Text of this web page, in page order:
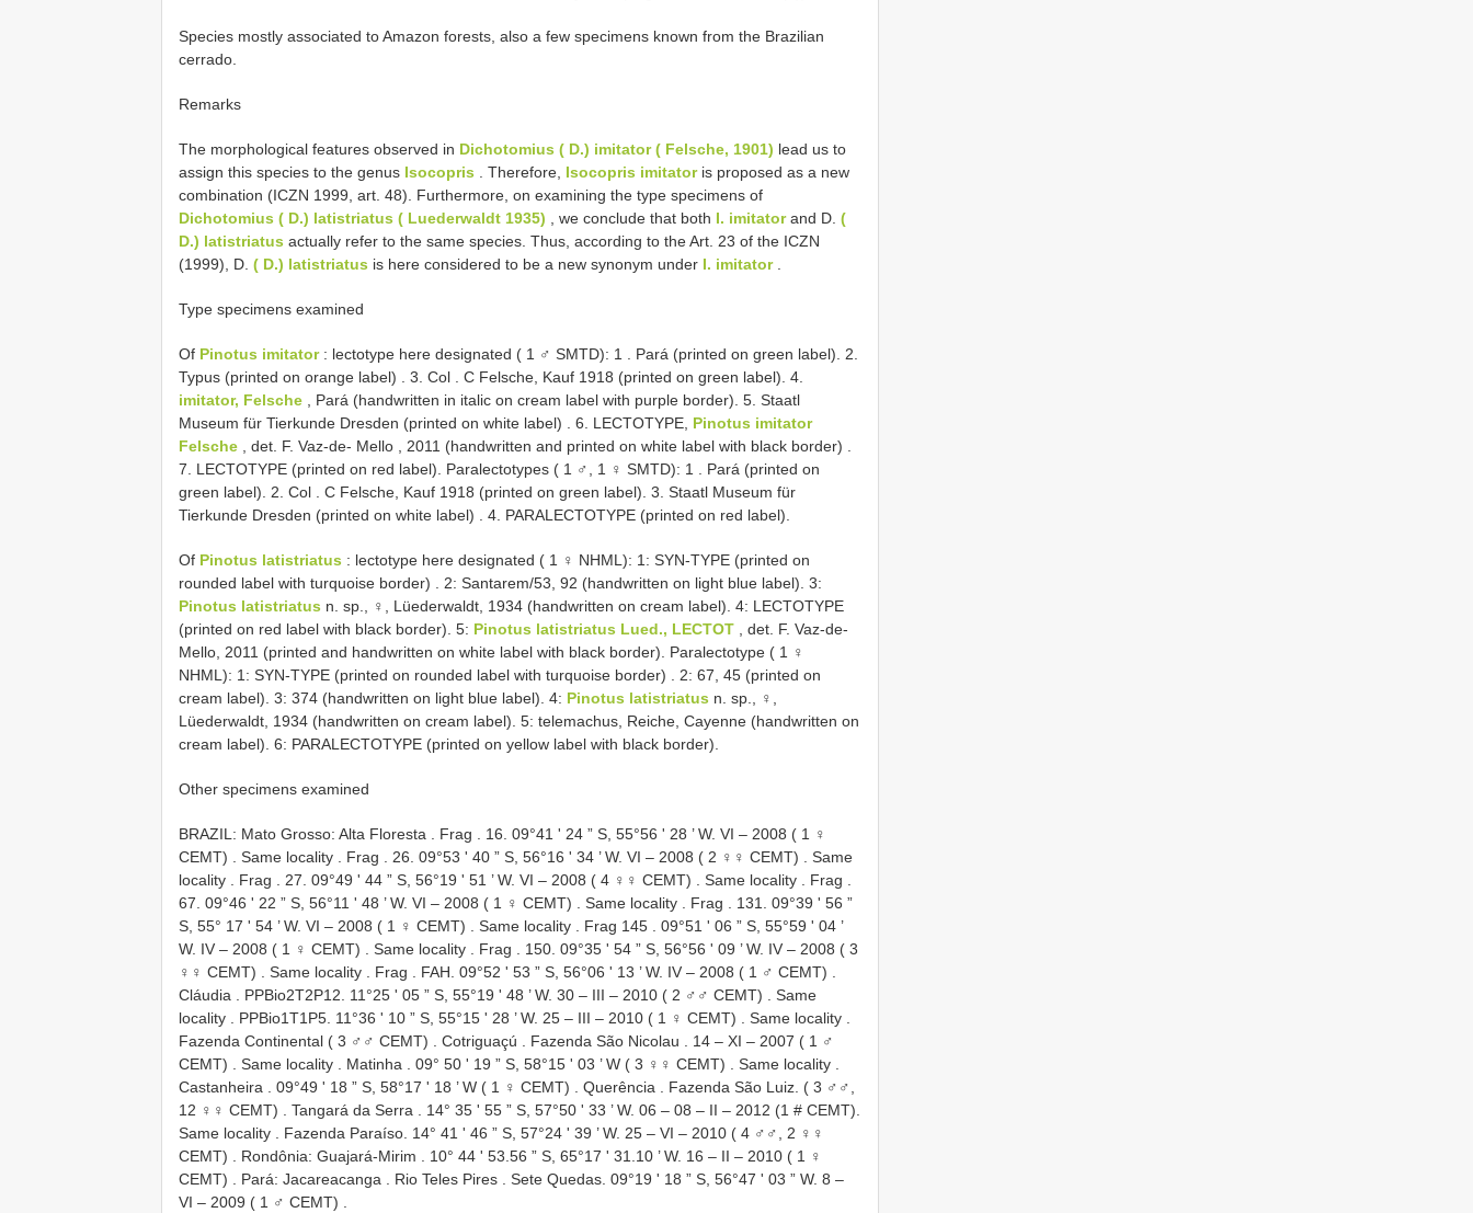
Species mostly associated to Amazon forests, also a few specimens known from the Brazilian
cerrado.
Remarks
The morphological features observed in Dichotomius ( D.) imitator ( Felsche, 1901) lead us to
assign this species to the genus Isocopris . Therefore, Isocopris imitatoris proposed as a new
combination (ICZN 1999, art. 48). Furthermore, on examining the type specimens of
Dichotomius ( D.) latistriatus ( Luederwaldt 1935) , we conclude that both I. imitatorand D. (
D.) latistriatus actually refer to the same species. Thus, according to the Art. 23 of the ICZN
(1999), D. ( D.) latistriatus is here considered to be a new synonym under I. imitator.
Type specimens examined
Of Pinotus imitator: lectotype here designated ( 1 ♂ SMTD): 1 . Pará (printed on green label). 2.
Typus (printed on orange label) . 3. Col . C Felsche, Kauf 1918 (printed on green label). 4.
imitator, Felsche , Pará (handwritten in italic on cream label with purple border). 5. Staatl
Museum für Tierkunde Dresden (printed on white label) . 6. LECTOTYPE, Pinotus imitator
Felsche , det. F. Vaz-de- Mello , 2011 (handwritten and printed on white label with black border) .
7. LECTOTYPE (printed on red label). Paralectotypes ( 1 ♂, 1 ♀ SMTD): 1 . Pará (printed on
green label). 2. Col . C Felsche, Kauf 1918 (printed on green label). 3. Staatl Museum für
Tierkunde Dresden (printed on white label) . 4. PARALECTOTYPE (printed on red label).
Of Pinotus latistriatus : lectotype here designated ( 1 ♀ NHML): 1: SYN-TYPE (printed on
rounded label with turquoise border) . 2: Santarem/53, 92 (handwritten on light blue label). 3:
Pinotus latistriatus n. sp., ♀, Lüederwaldt, 1934 (handwritten on cream label). 4: LECTOTYPE
(printed on red label with black border). 5: Pinotus latistriatus Lued., LECTOT , det. F. Vaz-de-
Mello, 2011 (printed and handwritten on white label with black border). Paralectotype ( 1 ♀
NHML): 1: SYN-TYPE (printed on rounded label with turquoise border) . 2: 67, 45 (printed on
cream label). 3: 374 (handwritten on light blue label). 4: Pinotus latistriatus n. sp., ♀,
Lüederwaldt, 1934 (handwritten on cream label). 5: telemachus, Reiche, Cayenne (handwritten on
cream label). 6: PARALECTOTYPE (printed on yellow label with black border).
Other specimens examined
BRAZIL: Mato Grosso: Alta Floresta . Frag . 16. 09°41 ʹ 24 ” S, 55°56 ʹ 28 ’ W. VI – 2008 ( 1 ♀
CEMT) . Same locality . Frag . 26. 09°53 ʹ 40 ” S, 56°16 ʹ 34 ’ W. VI – 2008 ( 2 ♀♀ CEMT) . Same
locality . Frag . 27. 09°49 ʹ 44 ” S, 56°19 ʹ 51 ’ W. VI – 2008 ( 4 ♀♀ CEMT) . Same locality . Frag .
67. 09°46 ʹ 22 ” S, 56°11 ʹ 48 ’ W. VI – 2008 ( 1 ♀ CEMT) . Same locality . Frag . 131. 09°39 ʹ 56 ”
S, 55° 17 ʹ 54 ’ W. VI – 2008 ( 1 ♀ CEMT) . Same locality . Frag 145 . 09°51 ʹ 06 ” S, 55°59 ʹ 04 ’
W. IV – 2008 ( 1 ♀ CEMT) . Same locality . Frag . 150. 09°35 ʹ 54 ” S, 56°56 ʹ 09 ’ W. IV – 2008 ( 3
♀♀ CEMT) . Same locality . Frag . FAH. 09°52 ʹ 53 ” S, 56°06 ʹ 13 ’ W. IV – 2008 ( 1 ♂ CEMT) .
Cláudia . PPBio2T2P12. 11°25 ʹ 05 ” S, 55°19 ʹ 48 ’ W. 30 – III – 2010 ( 2 ♂♂ CEMT) . Same
locality . PPBio1T1P5. 11°36 ʹ 10 ” S, 55°15 ʹ 28 ’ W. 25 – III – 2010 ( 1 ♀ CEMT) . Same locality .
Fazenda Continental ( 3 ♂♂ CEMT) . Cotriguaçú . Fazenda São Nicolau . 14 – XI – 2007 ( 1 ♂
CEMT) . Same locality . Matinha . 09° 50 ʹ 19 ” S, 58°15 ʹ 03 ’ W ( 3 ♀♀ CEMT) . Same locality .
Castanheira . 09°49 ʹ 18 ” S, 58°17 ʹ 18 ’ W ( 1 ♀ CEMT) . Querência . Fazenda São Luiz. ( 3 ♂♂,
12 ♀♀ CEMT) . Tangará da Serra . 14° 35 ʹ 55 ” S, 57°50 ʹ 33 ’ W. 06 – 08 – II – 2012 (1 # CEMT).
Same locality . Fazenda Paraíso. 14° 41 ʹ 46 ” S, 57°24 ʹ 39 ’ W. 25 – VI – 2010 ( 4 ♂♂, 2 ♀♀
CEMT) . Rondônia: Guajará-Mirim . 10° 44 ʹ 53.56 ” S, 65°17 ʹ 31.10 ’ W. 16 – II – 2010 ( 1 ♀
CEMT) . Pará: Jacareacanga . Rio Teles Pires . Sete Quedas. 09°19 ʹ 18 ” S, 56°47 ʹ 03 ” W. 8 –
VI – 2009 ( 1 ♂ CEMT) .